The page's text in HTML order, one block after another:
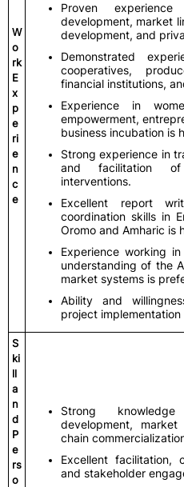
W
o
rk
E
x
p
e
ri
e
n
c
e
Proven
development, market
development, and
Demonstrated
cooperatives,
financial institutions,
Experience in
empowerment,
business incubation is
Strong experience in
and facilitation of
interventions.
Excellent report
coordination skills in
Oromo and Amharic is
Experience working
understanding of the
market systems is
Ability and
project implementation
S
ki
ll
a
n
d
P
e
rs
o
Strong
development,
chain
Excellent facilitation,
and stakeholder